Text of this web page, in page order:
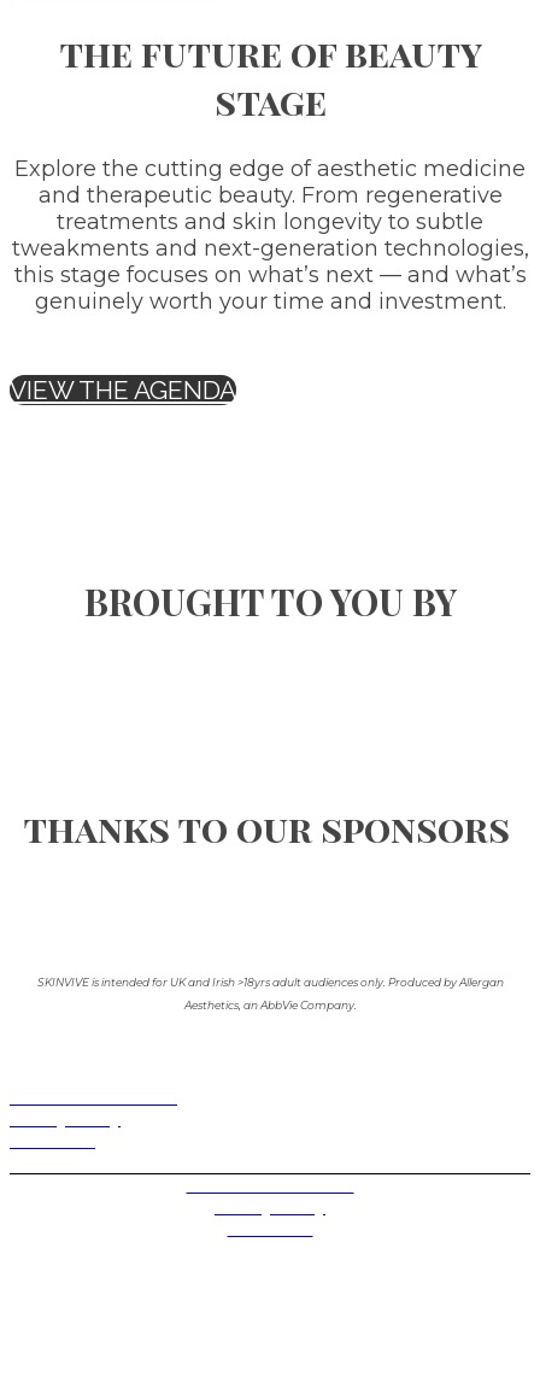
the future of beauty
stage
Explore the cutting edge of aesthetic medicine
and therapeutic beauty. From regenerative
treatments and skin longevity to subtle
tweakments and next-generation technologies,
this stage focuses on what’s next — and what’s
genuinely worth your time and investment.
VIEW THE AGENDA
BROUGHT TO YOU BY
thanks to our sponsors
SKINVIVE is intended for UK and Irish >18yrs adult audiences only. Produced by Allergan
Aesthetics, an AbbVie Company.